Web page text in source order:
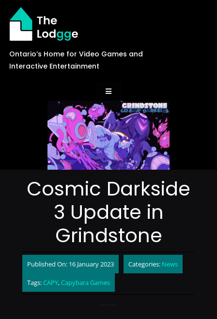
content
Ontario’s Home for Video Games and
Interactive Entertainment
Toggle
Navigation
News
Careers
Events
Games Library
Cosmic Darkside
3 Update in
Grindstone
Published On: 16 January 2023 Categories: News
Tags: CAPY, Capybara Games